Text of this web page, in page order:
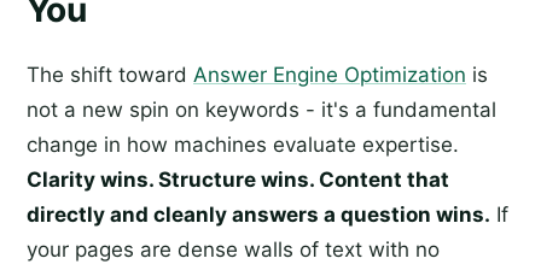
You
The shift toward Answer Engine Optimization is
not a new spin on keywords - it's a fundamental
change in how machines evaluate expertise.
Clarity wins. Structure wins. Content that
directly and cleanly answers a question wins. If
your pages are dense walls of text with no